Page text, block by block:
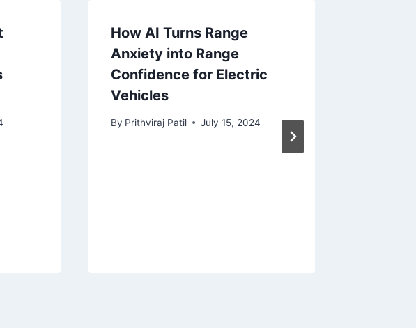
How AI Turns Range
Anxiety into Range
Confidence for Electric
Vehicles
By Prithviraj Patil July 15, 2024